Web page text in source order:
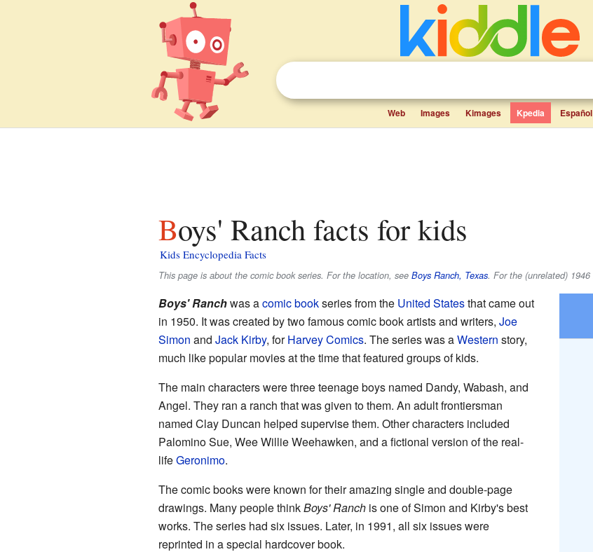
Web Images Kimages Kpedia Español
Boys' Ranch facts for kids
Kids Encyclopedia Facts
This page is about the comic book series. For the location, see Boys Ranch, Texas. For the (unrelated)
Boys' Ranchwas acomic bookseries from the United Statesthat came out
in 1950. It was created by two famous comic book artists and writers, Joe
Simon and Jack Kirby, forHarvey Comics. The series was aWestern story,
much like popular movies at the time that featured groups of kids.
The main characters were three teenage boys named Dandy, Wabash, and
Angel. They ran a ranch that was given to them. An adult frontiersman
named Clay Duncan helped supervise them. Other characters included
Palomino Sue, Wee Willie Weehawken, and a fictional version of the real-
lifeGeronimo.
The comic books were known for their amazing single and double-page
drawings. Many people thinkBoys' Ranchis one of Simon and Kirby's best
works. The series had six issues. Later, in 1991, all six issues were
reprinted in a special hardcover book.